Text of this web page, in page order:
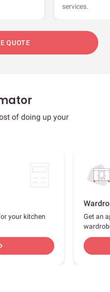
services.
QUOTE
of doing up your
your kitchen
chevron_right
Get an